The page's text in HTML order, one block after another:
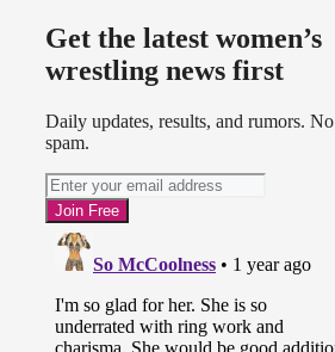
Get the latest women’s
wrestling news first
Daily updates, results, and rumors. No
spam.